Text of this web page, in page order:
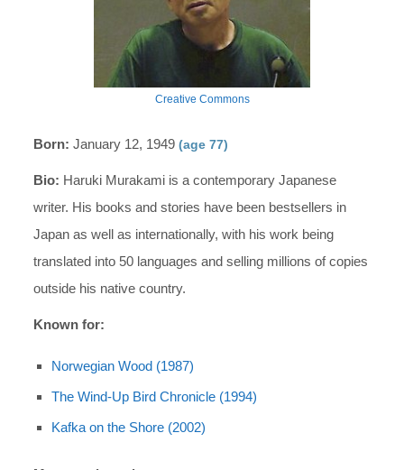
Creative Commons
Born: January 12, 1949(age 77)
Bio: Haruki Murakami is a contemporary Japanese
writer. His books and stories have been bestsellers in
Japan as well as internationally, with his work being
translated into 50 languages and selling millions of copies
outside his native country.
Known for:
Norwegian Wood (1987)
The Wind-Up Bird Chronicle (1994)
Kafka on the Shore (2002)